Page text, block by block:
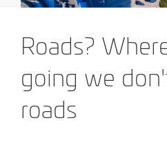
Roads?
going we
roads